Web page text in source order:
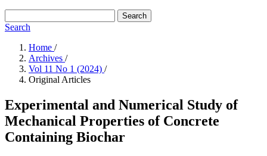
Search
Search
Home /
Archives /
Vol 11 No 1 (2024) /
Original Articles
Experimental and Numerical Study of
Mechanical Properties of Concrete
Containing Biochar